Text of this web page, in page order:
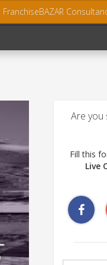
Are you
Fill this
Live